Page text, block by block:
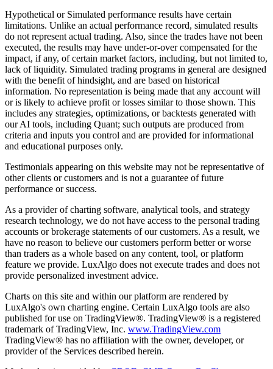
Hypothetical or Simulated performance results have certain
limitations. Unlike an actual performance record, simulated results
do not represent actual trading. Also, since the trades have not been
executed, the results may have under-or-over compensated for the
impact, if any, of certain market factors, including, but not limited to,
lack of liquidity. Simulated trading programs in general are designed
with the benefit of hindsight, and are based on historical
information. No representation is being made that any account will
or is likely to achieve profit or losses similar to those shown. This
includes any strategies, optimizations, or backtests generated with
our AI tools, including Quant; such outputs are produced from
criteria and inputs you control and are provided for informational
and educational purposes only.
Testimonials appearing on this website may not be representative of
other clients or customers and is not a guarantee of future
performance or success.
As a provider of charting software, analytical tools, and strategy
research technology, we do not have access to the personal trading
accounts or brokerage statements of our customers. As a result, we
have no reason to believe our customers perform better or worse
than traders as a whole based on any content, tool, or platform
feature we provide. LuxAlgo does not execute trades and does not
provide personalized investment advice.
Charts on this site and within our platform are rendered by
LuxAlgo's own charting engine. Certain LuxAlgo tools are also
published for use on TradingView®. TradingView® is a registered
trademark of TradingView, Inc. www.TradingView.com
TradingView® has no affiliation with the owner, developer, or
provider of the Services described herein.